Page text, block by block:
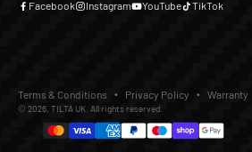
Facebook Instagram YouTube TikTok
© 2026, TILTA UK. All rights reserved.
Terms & Conditions Privacy Policy Warranty